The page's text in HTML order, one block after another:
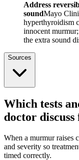
Address
soundMayo
hyperthyroidism
innocent
the extra sound
Sources
Which tests
doctor
When a murmur raises
and severity so
timed correctly.